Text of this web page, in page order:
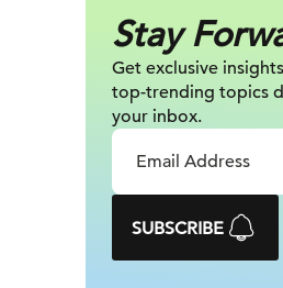
Stay
Get exclusive
top-trending topics
your inbox.
SUBSCRIBE